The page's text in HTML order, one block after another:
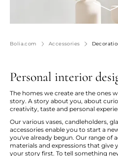
Bolia.com Accessories
Personal interior
The homes we create are the ones
story. A story about you, about
creativity, taste and personal
Our various vases, candleholders,
accessories enable you to start a
you've already begun. Our range of
materials and expressions that
your story first. To tell something